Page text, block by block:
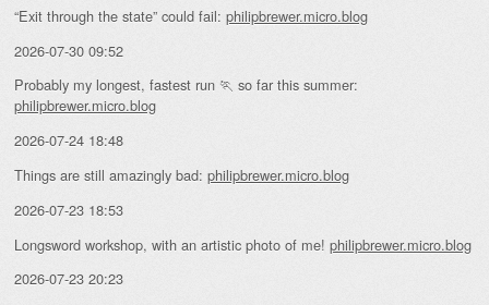
“Exit through the state” could fail: philipbrewer.micro.blog
2026-07-30 09:52
Probably my longest, fastest run 🏃 so far this summer:
philipbrewer.micro.blog
2026-07-24 18:48
Things are still amazingly bad: philipbrewer.micro.blog
2026-07-23 18:53
Longsword workshop, with an artistic photo of me! philipbrewer.micro.blog
2026-07-23 20:23